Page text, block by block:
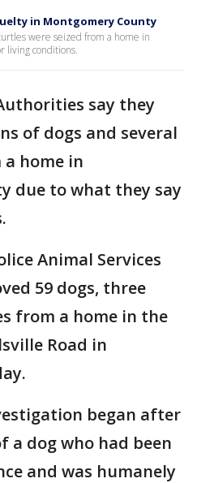
in Montgomery County
were seized from a home in
living conditions.
say they
of dogs and several
home in
due to what they say
Animal Services
59 dogs, three
from a home in the
Road in
began after
a dog who had been
and was humanely